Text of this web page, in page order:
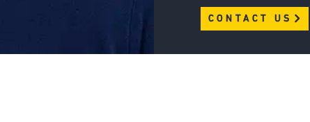
CONTACT US